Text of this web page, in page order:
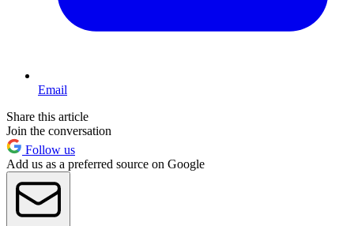
Email
Share this article
Join the conversation
Follow us
Add us as a preferred source on Google